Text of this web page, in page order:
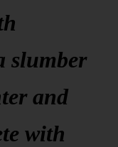
slumber
and
with